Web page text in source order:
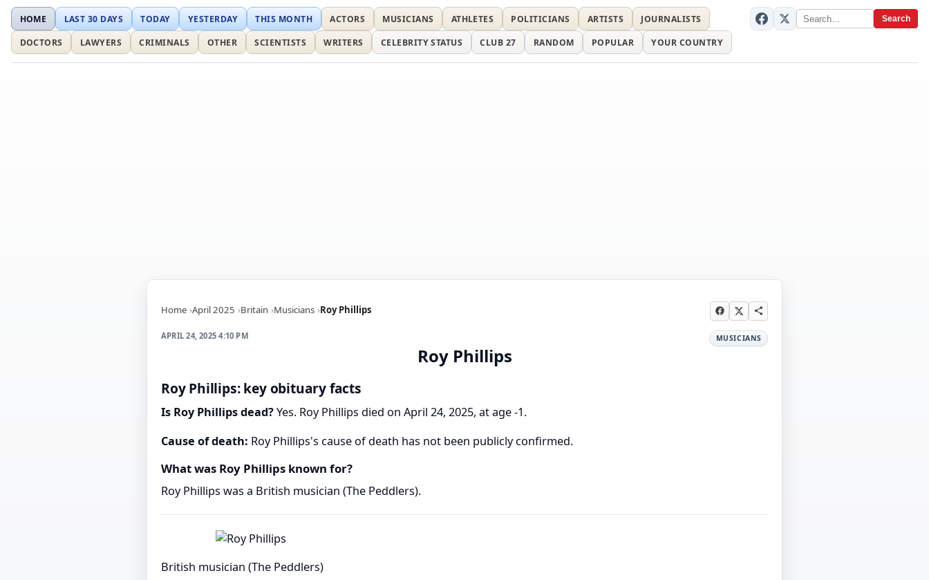
Search
HOME LAST 30 DAYS TODAY YESTERDAY THIS MONTH ACTORS MUSICIANS ATHLETES POLITICIANS ARTISTS
JOURNALISTS
DOCTORS
LAWYERS CRIMINALS OTHER SCIENTISTS WRITERS CELEBRITY STATUS CLUB 27 RANDOM POPULAR YOUR COUNTRY
Home April 2025 Britain Musicians Roy Phillips
APRIL 24, 2025 4:10 PM MUSICIANS
Roy Phillips
Roy Phillips: key obituary facts
Is Roy Phillips dead?Yes. Roy Phillips died on April 24, 2025, at age -1.
Cause of death: Roy Phillips's cause of death has not been publicly confirmed.
What was Roy Phillips known for?
Roy Phillips was a British musician (The Peddlers).
British musician (The Peddlers)